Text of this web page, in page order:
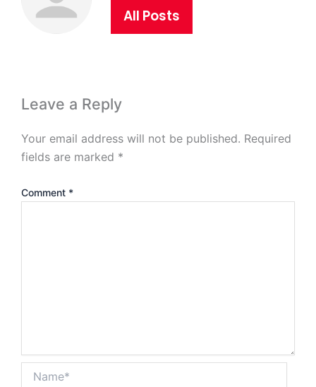
All Posts
Leave a Reply
Your email address will not be published. Required
fields are marked *
Comment *